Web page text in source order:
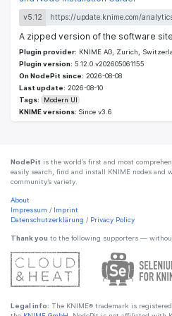
v5.12
A zipped version of the software
Plugin provider: KNIME AG, Zurich,
Plugin version: 5.12.0.v202605061155
On NodePit since: 2026-08-08
Last update: 2026-08-10
Tags:
Modern UI
KNIME versions: Since v3.6
NodePit is the world’s first and most
easily search, find and install KNIME nodes and
community’s variety.
About
Impressum / Imprint
Datenschutzerklärung / Privacy Policy
Thank you to the following supporters —
Legal info: The KNIME® trademark is